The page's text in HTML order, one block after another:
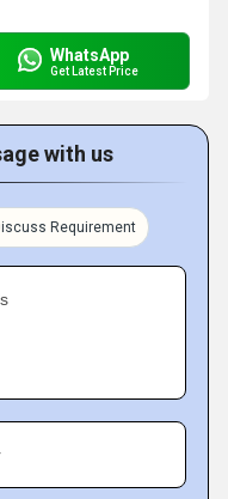
WhatsApp
Get Latest Price
with us
Requirement